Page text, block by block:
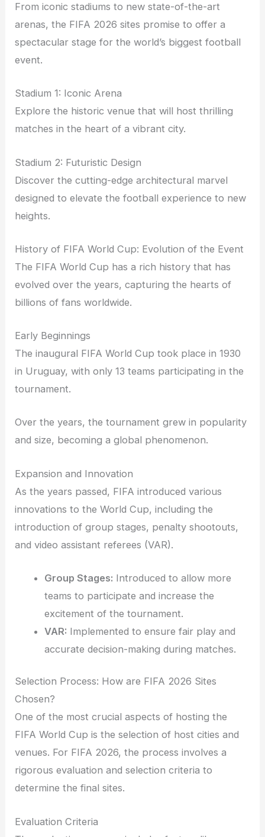
From iconic stadiums to new state-of-the-art
arenas, the FIFA 2026 sites promise to offer a
spectacular stage for the world’s biggest football
event.
Stadium 1: Iconic Arena
Explore the historic venue that will host thrilling
matches in the heart of a vibrant city.
Stadium 2: Futuristic Design
Discover the cutting-edge architectural marvel
designed to elevate the football experience to new
heights.
History of FIFA World Cup: Evolution of the Event
The FIFA World Cup has a rich history that has
evolved over the years, capturing the hearts of
billions of fans worldwide.
Early Beginnings
The inaugural FIFA World Cup took place in 1930
in Uruguay, with only 13 teams participating in the
tournament.
Over the years, the tournament grew in popularity
and size, becoming a global phenomenon.
Expansion and Innovation
As the years passed, FIFA introduced various
innovations to the World Cup, including the
introduction of group stages, penalty shootouts,
and video assistant referees (VAR).
Group Stages: Introduced to allow more
teams to participate and increase the
excitement of the tournament.
VAR: Implemented to ensure fair play and
accurate decision-making during matches.
Selection Process: How are FIFA 2026 Sites
Chosen?
One of the most crucial aspects of hosting the
FIFA World Cup is the selection of host cities and
venues. For FIFA 2026, the process involves a
rigorous evaluation and selection criteria to
determine the final sites.
Evaluation Criteria